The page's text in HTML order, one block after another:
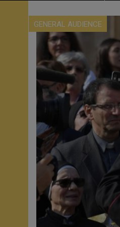
GENERAL AUDIENCE